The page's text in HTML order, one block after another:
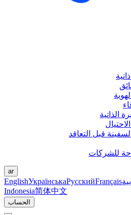
الذاتية
قبل التعاقد
للشركات
ar
EnglishУкраїнськаРусскийFrançais
Indonesia简体中文
الحساب